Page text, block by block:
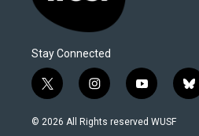
Stay Connected
t
w
i
i
n
s
y
o
u
b
l
© 2026 All Rights reserved WUSF